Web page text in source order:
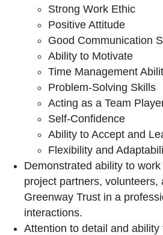
Strong Work Ethic
Positive Attitude
Good Communication
Ability to Motivate
Time Management
Problem-Solving Skills
Acting as a Team
Self-Confidence
Ability to Accept and
Flexibility and
Demonstrated ability to
project partners, volunteers,
Greenway Trust in a
interactions.
Attention to detail and